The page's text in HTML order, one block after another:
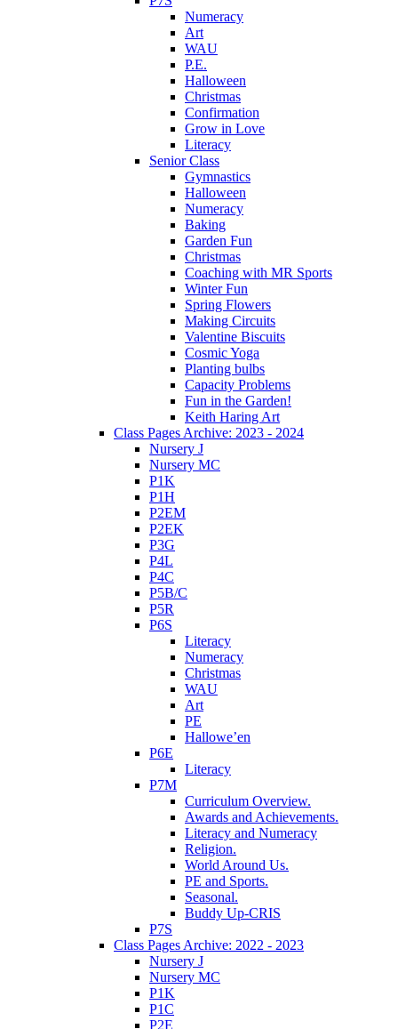
Numeracy
Art
WAU
P.E.
Halloween
Christmas
Confirmation
Grow in Love
Literacy
Senior Class
Gymnastics
Halloween
Numeracy
Baking
Garden Fun
Christmas
Coaching with MR Sports
Winter Fun
Spring Flowers
Making Circuits
Valentine Biscuits
Cosmic Yoga
Planting bulbs
Capacity Problems
Fun in the Garden!
Keith Haring Art
Class Pages Archive: 2023 - 2024
Nursery J
Nursery MC
P1K
P1H
P2EM
P2EK
P3G
P4L
P4C
P5B/C
P5R
P6S
Literacy
Numeracy
Christmas
WAU
Art
PE
Hallowe’en
P6E
Literacy
P7M
Curriculum Overview.
Awards and Achievements.
Literacy and Numeracy
Religion.
World Around Us.
PE and Sports.
Seasonal.
Buddy Up-CRIS
P7S
Class Pages Archive: 2022 - 2023
Nursery J
Nursery MC
P1K
P1C
P2E